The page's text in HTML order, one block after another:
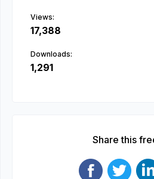
Views:
17,388
Downloads:
1,291
Share this